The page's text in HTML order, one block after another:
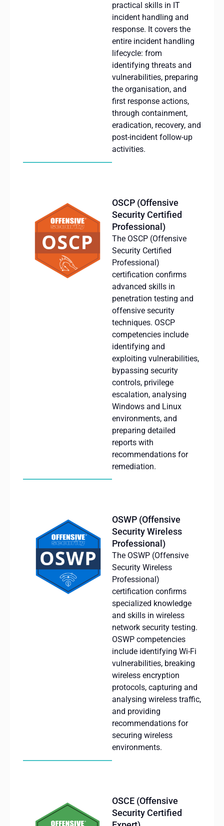
practical skills in IT
incident handling and
response. It covers the
entire incident handling
lifecycle: from
identifying threats and
vulnerabilities, preparing
the organisation, and
first response actions,
through containment,
eradication, recovery, and
post-incident follow-up
activities.
OSCP (Offensive
Security Certified
Professional)
The OSCP (Offensive
Security Certified
Professional)
certification confirms
advanced skills in
penetration testing and
offensive security
techniques. OSCP
competencies include
identifying and
exploiting vulnerabilities,
bypassing security
controls, privilege
escalation, analysing
Windows and Linux
environments, and
preparing detailed
reports with
recommendations for
remediation.
OSWP (Offensive
Security Wireless
Professional)
The OSWP (Offensive
Security Wireless
Professional)
certification confirms
specialized knowledge
and skills in wireless
network security testing.
OSWP competencies
include identifying Wi-Fi
vulnerabilities, breaking
wireless encryption
protocols, capturing and
analysing wireless traffic,
and providing
recommendations for
securing wireless
environments.
OSCE (Offensive
Security Certified